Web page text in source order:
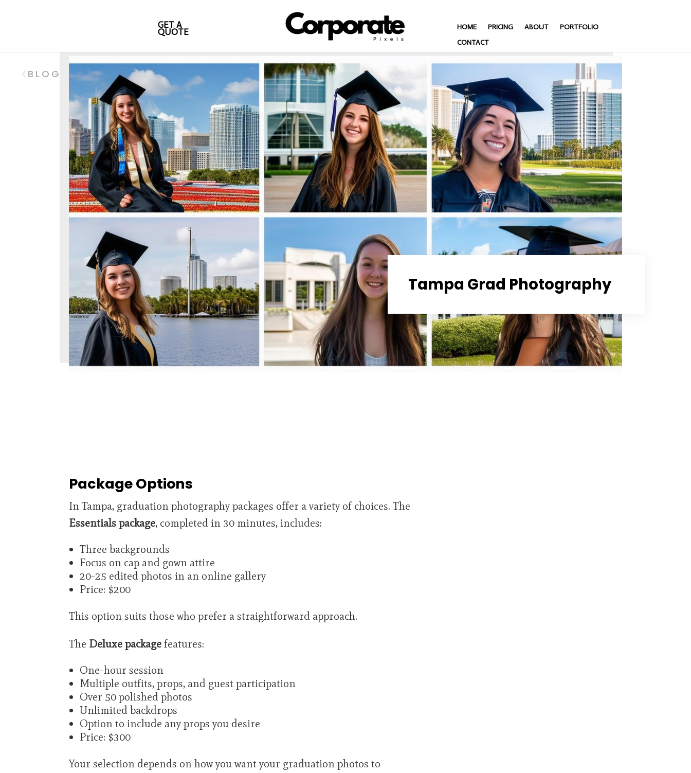
GET A
QUOTE HOME PRICING ABOUT
PORTFOLIO
CONTACT
Tampa Grad Photography
BLOG
October 15, 2024
Tips
Package Options
In Tampa, graduation photography packages offer a variety of choices. The
Essentials package, completed in 30 minutes, includes:
Three backgrounds
Focus on cap and gown attire
20-25 edited photos in an online gallery
Price: $200
This option suits those who prefer a straightforward approach.
The Deluxe packagefeatures:
One-hour session
Multiple outfits, props, and guest participation
Over 50 polished photos
Unlimited backdrops
Option to include any props you desire
Price: $300
Your selection depends on how you want your graduation photos to